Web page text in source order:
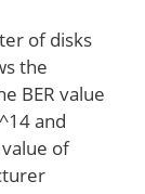
of disks
the
BER value
and
of